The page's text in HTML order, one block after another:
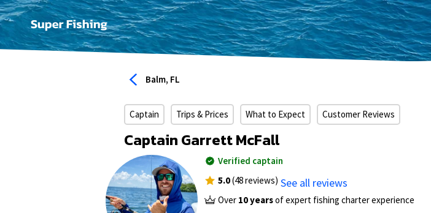
Balm, FL
Captain Trips & Prices What to Expect Customer Reviews
Captain Garrett McFall
Verified captain
5.0(48 reviews) See all reviews
Over 10 yearsof expert fishing charter experience